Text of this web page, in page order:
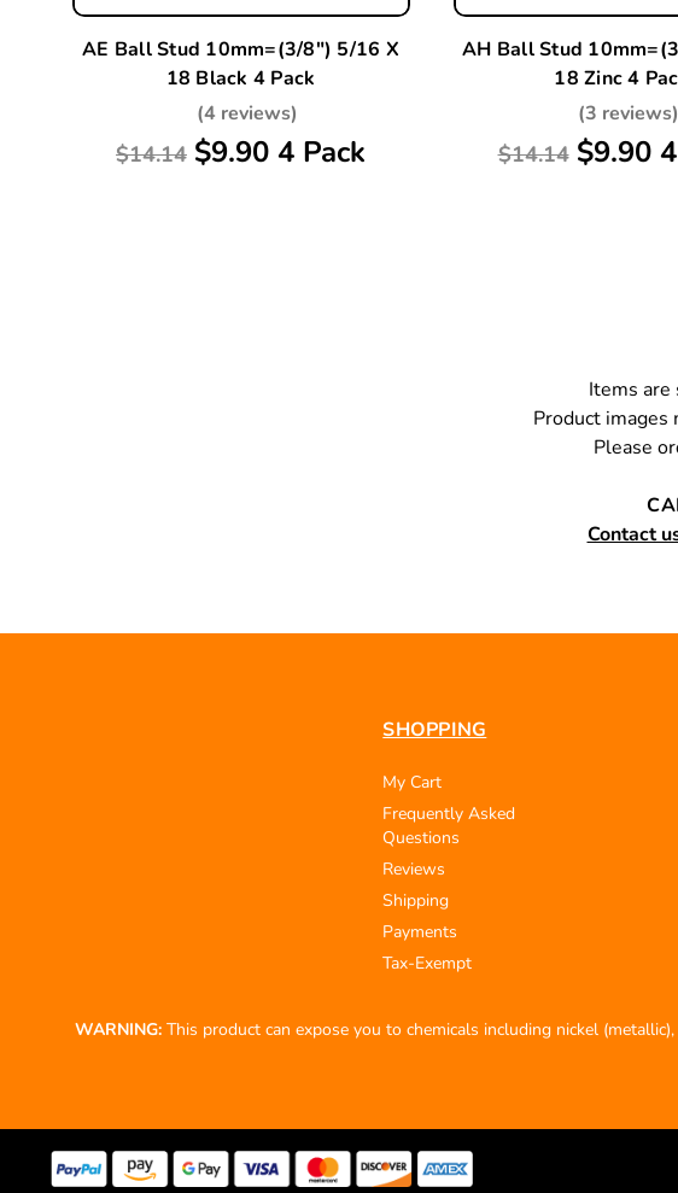
AE Ball Stud 10mm=(3/8") 5/16 X
18 Black 4 Pack
(4 reviews)
$14.14 $9.90 4 Pack
AH Ball Stud
18 Zinc 4
(3 reviews)
$14.14 $9.90
Items
Product images
Please
Contact
SHOPPING
My Cart
Frequently Asked
Questions
Reviews
Shipping
Payments
Tax-Exempt
WARNING: This product can expose you to chemicals including nickel